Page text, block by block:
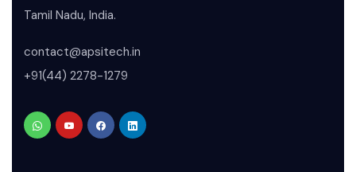
Tamil Nadu, India.
contact@apsitech.in
+91(44) 2278-1279